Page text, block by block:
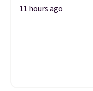
11 hours ago